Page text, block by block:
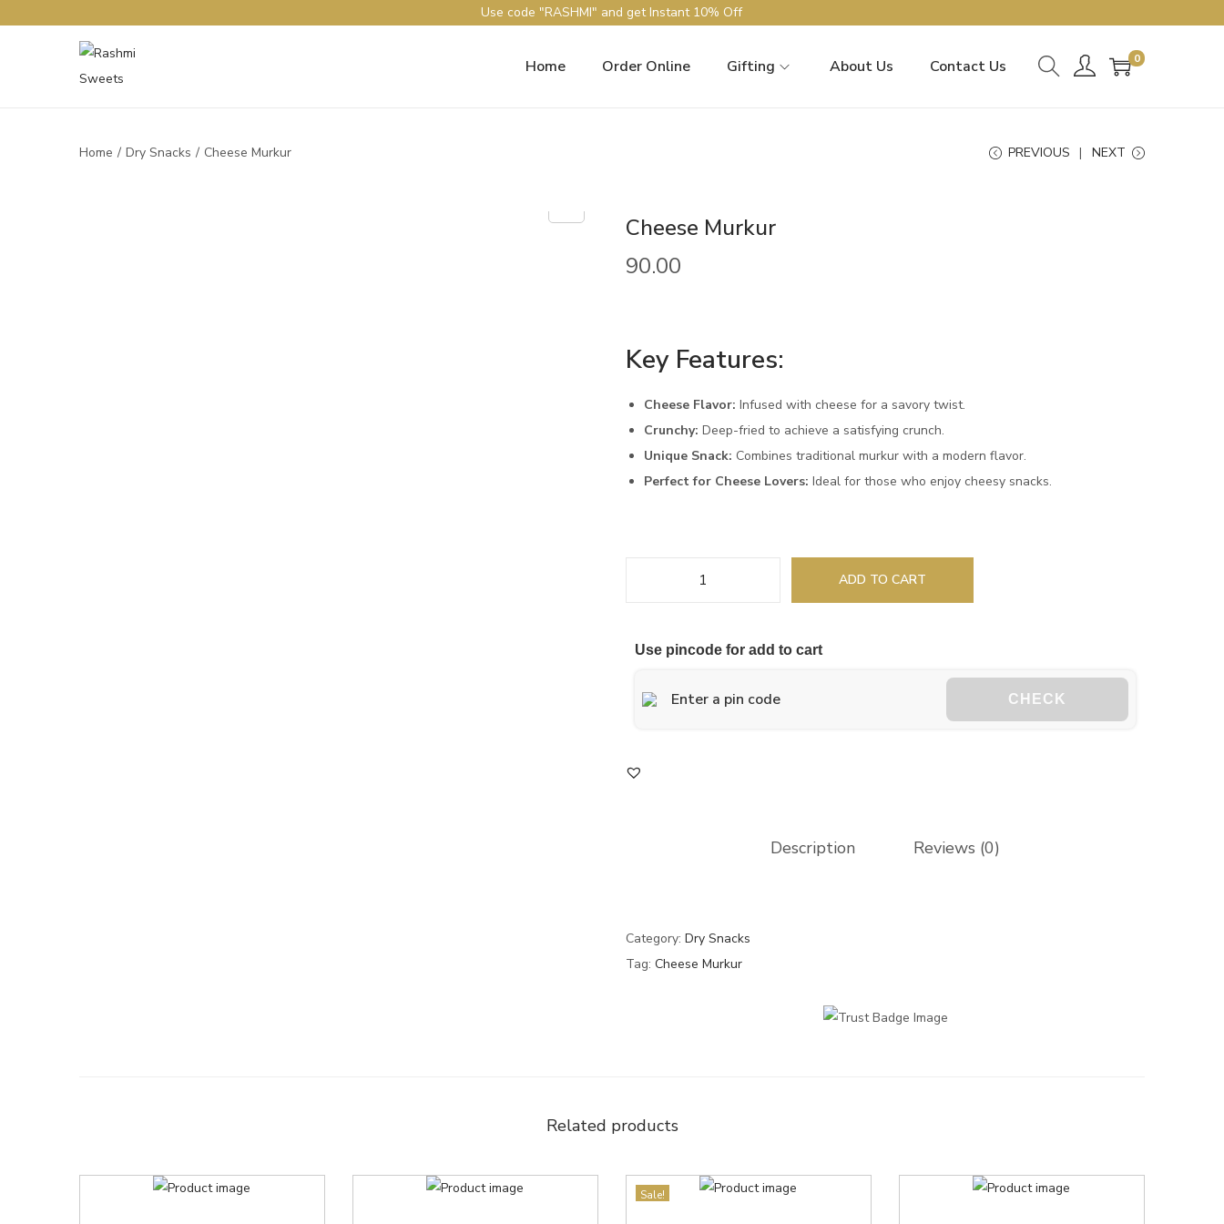
Use code "RASHMI" and get Instant 10% Off
Home Order Online Gifting About Us Contact Us 0
Home / Dry Snacks / Cheese Murkur PREVIOUS NEXT
Cheese Murkur
90.00
Key Features:
Cheese Flavor: Infused with cheese for a savory twist.
Crunchy: Deep-fried to achieve a satisfying crunch.
Unique Snack: Combines traditional murkur with a modern flavor.
Perfect for Cheese Lovers: Ideal for those who enjoy cheesy snacks.
ADD TO CART
Use pincode for add to cart
CHECK
Description Reviews (0)
Category: Dry Snacks
Tag: Cheese Murkur
Related products
Sale!